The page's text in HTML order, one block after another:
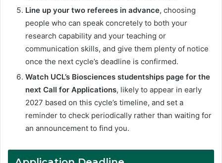
Line up your two referees in advance, choosing
people who can speak concretely to both your
research capability and your teaching or
communication skills, and give them plenty of notice
once the next cycle’s deadline is confirmed.
Watch UCL’s Biosciences studentships page for the
next Call for Applications, likely to appear in early
2027 based on this cycle’s timeline, and set a
reminder to check periodically rather than waiting for
an announcement to find you.